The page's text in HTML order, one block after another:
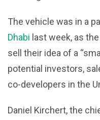
The vehicle was in a
Dhabi last week, as
sell their idea of a
potential investors,
co-developers in the
Daniel Kirchert, the